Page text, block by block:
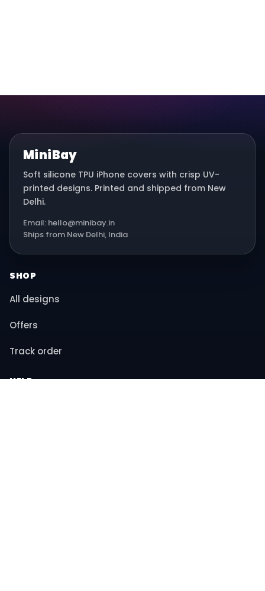
MiniBay
Soft silicone TPU iPhone covers with crisp UV-
printed designs. Printed and shipped from New
Delhi.
Email: hello@minibay.in
Ships from New Delhi, India
SHOP
All designs
Offers
Track order
HELP